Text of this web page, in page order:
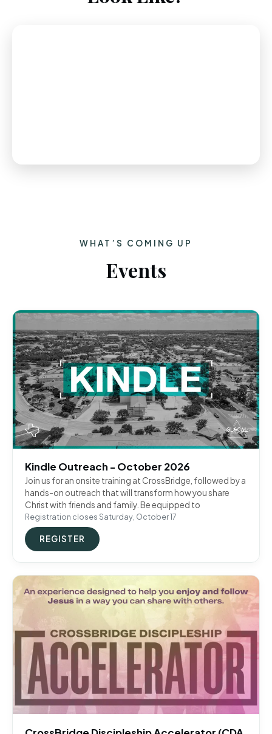
WHAT’S COMING UP
Events
Kindle Outreach - October 2026
Join us for an onsite training at CrossBridge, followed by a
hands-on outreach that will transform how you share
Christ with friends and family. Be equipped to
Registration closes Saturday, October 17
REGISTER